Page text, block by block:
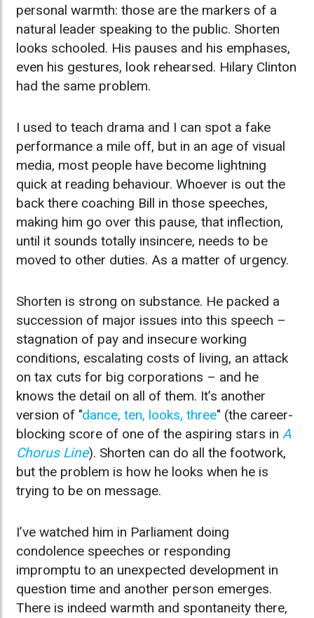
personal warmth: those are the markers of a
natural leader speaking to the public. Shorten
looks schooled. His pauses and his emphases,
even his gestures, look rehearsed. Hilary Clinton
had the same problem.
I used to teach drama and I can spot a fake
performance a mile off, but in an age of visual
media, most people have become lightning
quick at reading behaviour. Whoever is out the
back there coaching Bill in those speeches,
making him go over this pause, that inflection,
until it sounds totally insincere, needs to be
moved to other duties. As a matter of urgency.
Shorten is strong on substance. He packed a
succession of major issues into this speech –
stagnation of pay and insecure working
conditions, escalating costs of living, an attack
on tax cuts for big corporations – and he
knows the detail on all of them. It’s another
version of "dance, ten, looks, three" (the career-
blocking score of one of the aspiring stars in A
Chorus Line). Shorten can do all the footwork,
but the problem is how he looks when he is
trying to be on message.
I’ve watched him in Parliament doing
condolence speeches or responding
impromptu to an unexpected development in
question time and another person emerges.
There is indeed warmth and spontaneity there,